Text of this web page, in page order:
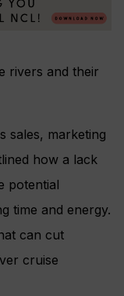
rivers and their
sales, marketing
how a lack
potential
time and energy.
can cut
cruise